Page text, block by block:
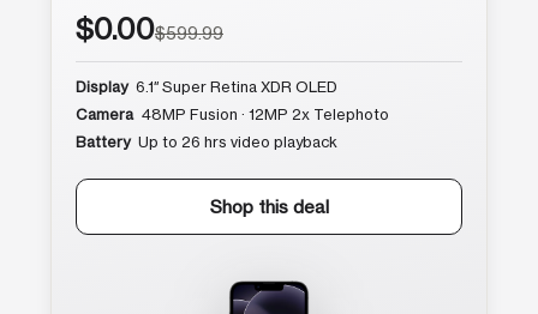
$0.00$599.99
Display 6.1″ Super Retina XDR OLED
Camera 48MP Fusion · 12MP 2x Telephoto
Battery Up to 26 hrs video playback
Shop this deal